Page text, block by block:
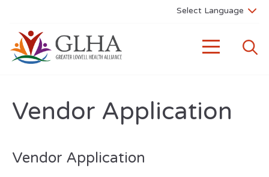
Vendor Application
Vendor Application